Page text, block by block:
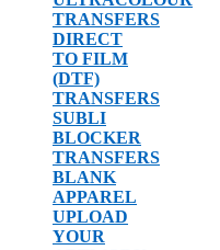
TRANSFERS
DIRECT
TO FILM
(DTF)
TRANSFERS
SUBLI
BLOCKER
TRANSFERS
BLANK
APPAREL
UPLOAD
YOUR